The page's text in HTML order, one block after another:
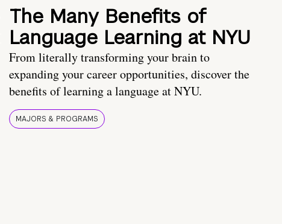
The Many Benefits of
Language Learning at NYU
From literally transforming your brain to
expanding your career opportunities, discover the
benefits of learning a language at NYU.
MAJORS & PROGRAMS